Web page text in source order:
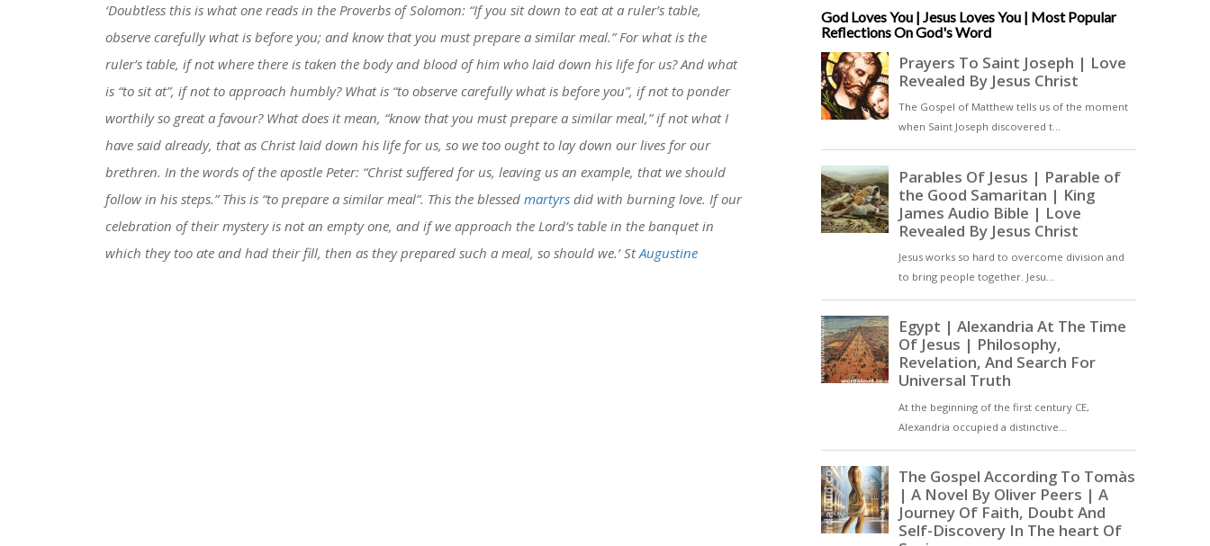
‘Doubtless this is what one reads in the Proverbs of Solomon: “If you sit down to eat at a ruler’s table,
observe carefully what is before you; and know that you must prepare a similar meal.” For what is the
ruler’s table, if not where there is taken the body and blood of him who laid down his life for us? And what
is “to sit at”, if not to approach humbly? What is “to observe carefully what is before you”, if not to ponder
worthily so great a favour? What does it mean, “know that you must prepare a similar meal,” if not what I
have said already, that as Christ laid down his life for us, so we too ought to lay down our lives for our
brethren. In the words of the apostle Peter: “Christ suffered for us, leaving us an example, that we should
follow in his steps.” This is “to prepare a similar meal”. This the blessed martyrs did with burning love. If our
celebration of their mystery is not an empty one, and if we approach the Lord’s table in the banquet in
which they too ate and had their fill, then as they prepared such a meal, so should we.’ StAugustine
part of those who term
themselves notionally
Christian, but who really
never want to gather to
worship God. Christians in
the United Kingdom are
not generally at risk of
physical harm. It is a
there is such risk, it is most
often sectarian, for
example in Belfast or
Glasgow [ … ]
God Loves You | Jesus Loves You | Most Popular
Reflections On God's Word